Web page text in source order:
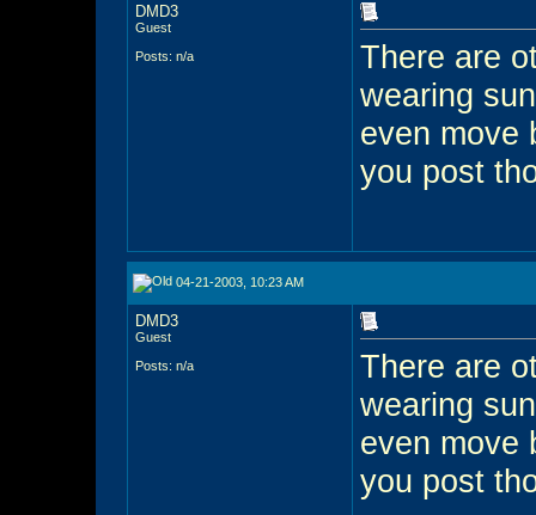
DMD3
Guest
Posts: n/a
There are
wearing
even move
you post
04-21-2003, 10:23 AM
DMD3
Guest
Posts: n/a
There are
wearing
even move
you post